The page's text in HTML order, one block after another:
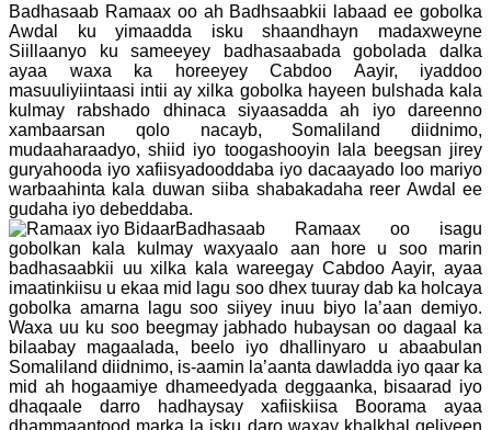
Badhasaab Ramaax oo ah Badhsaabkii labaad ee gobolka
Awdal ku yimaadda isku shaandhayn madaxweyne
Siillaanyo ku sameeyey badhasaabada gobolada dalka
ayaa waxa ka horeeyey Cabdoo Aayir, iyaddoo
masuuliyiintaasi intii ay xilka gobolka hayeen bulshada kala
kulmay rabshado dhinaca siyaasadda ah iyo dareenno
xambaarsan qolo nacayb, Somaliland diidnimo,
mudaaharaadyo, shiid iyo toogashooyin lala beegsan jirey
guryahooda iyo xafiisyadooddaba iyo dacaayado loo mariyo
warbaahinta kala duwan siiba shabakadaha reer Awdal ee
gudaha iyo debeddaba.
Badhasaab Ramaax oo isagu
gobolkan kala kulmay waxyaalo aan hore u soo marin
badhasaabkii uu xilka kala wareegay Cabdoo Aayir, ayaa
imaatinkiisu u ekaa mid lagu soo dhex tuuray dab ka holcaya
gobolka amarna lagu soo siiyey inuu biyo la’aan demiyo.
Waxa uu ku soo beegmay jabhado hubaysan oo dagaal ka
bilaabay magaalada, beelo iyo dhallinyaro u abaabulan
Somaliland diidnimo, is-aamin la’aanta dawladda iyo qaar ka
mid ah hogaamiye dhameedyada deggaanka, bisaarad iyo
dhaqaale darro hadhaysay xafiiskiisa Boorama ayaa
dhammaantood marka la isku daro waxay khalkhal geliyeen